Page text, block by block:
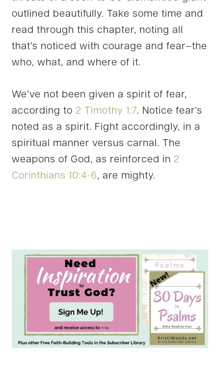
outlined beautifully. Take some time and
read through this chapter, noting all
that’s noticed with courage and fear–the
who, what, and where of it.
We’ve not been given a spirit of fear,
according to 2 Timothy 1:7. Notice fear’s
noted as a spirit. Fight accordingly, in a
spiritual manner versus carnal. The
weapons of God, as reinforced in 2
Corinthians 10:4-6, are mighty.